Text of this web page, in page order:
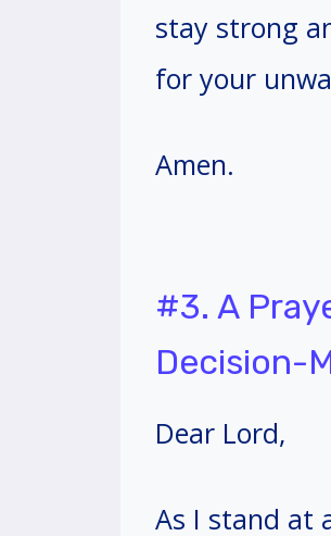
stay strong
for your
Amen.
#3. A
Decision-
Dear Lord,
As I stand at